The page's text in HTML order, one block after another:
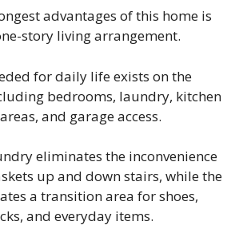
advantages of this home is
story living arrangement.
for daily life exists on the
bedrooms, laundry, kitchen
and garage access.
eliminates the inconvenience
up and down stairs, while the
a transition area for shoes,
and everyday items.